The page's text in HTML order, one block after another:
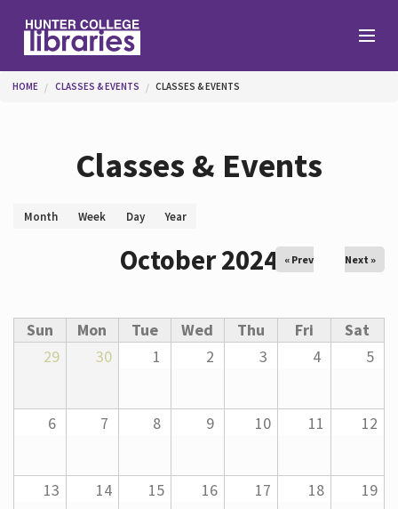
Services
You are here
HOME CLASSES & EVENTS CLASSES & EVENTS
Classes & Events
Primary tabs
Month(active
Week Day Year
October 2024 « Prev Next »
Sun Mon Tue Wed Thu Fri
Sat
29
30 1 2 3 4 5
6 7 8 9 10 11 12
13 14 15 16 17 18 19